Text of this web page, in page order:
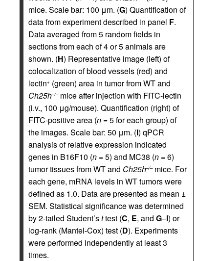
mice. Scale bar: 100 μm. (G) Quantification of
data from experiment described in panel F.
Data averaged from 5 random fields in
sections from each of 4 or 5 animals are
shown. (H) Representative image (left) of
colocalization of blood vessels (red) and
lectin+ (green) area in tumor from WT and
Ch25h–/–mice after injection with FITC-lectin
(i.v., 100 μg/mouse). Quantification (right) of
FITC-positive area (n =5 for each group) of
the images. Scale bar: 50 μm. (I) qPCR
analysis of relative expression indicated
genes in B16F10 (n =5) and MC38 (n =6)
tumor tissues from WT and Ch25h–/–mice. For
each gene, mRNA levels in WT tumors were
defined as 1.0. Data are presented as mean ±
SEM. Statistical significance was determined
by 2-tailed Student’sttest (C, E, and G–I) or
log-rank (Mantel-Cox) test (D). Experiments
were performed independently at least 3
times.